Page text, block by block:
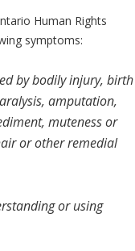
Human Rights
symptoms:
by bodily injury, birth
amputation,
muteness or
or other remedial
or using